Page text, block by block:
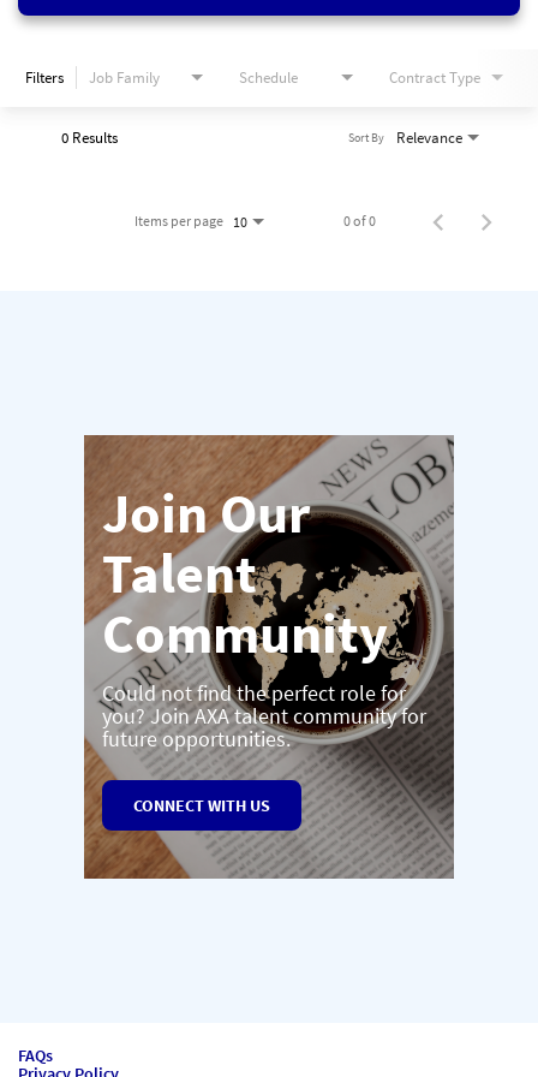
Filters Job Family Schedule Contract Type
0 Results Relevance
Sort By
Items per page 10 0 of 0
Join Our
Talent
Community
Could not find the perfect role for
you? Join AXA talent community for
future opportunities.
CONNECT WITH US
FAQs